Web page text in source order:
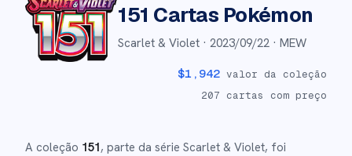
151 Cartas Pokémon
Scarlet & Violet ·2023/09/22 · MEW
$1,942 valor da coleção
207 cartas com preço
A coleção 151, parte da série Scarlet & Violet, foi